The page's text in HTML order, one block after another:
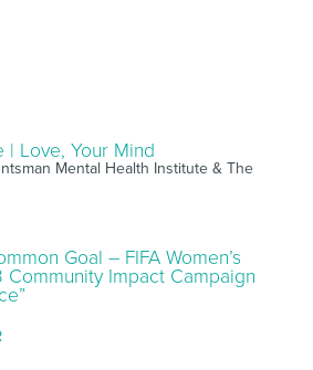
| Love, Your Mind
Mental Health Institute & The
Goal – FIFA Women’s
Impact Campaign